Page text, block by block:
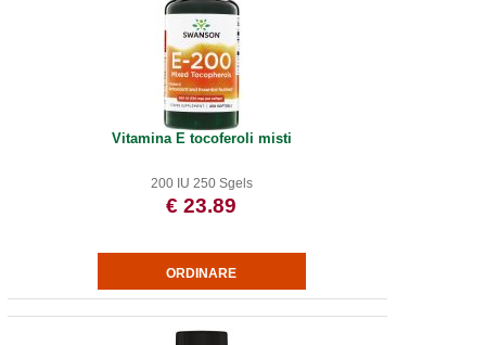
Vitamina E tocoferoli misti
200 IU 250 Sgels
€ 23.89